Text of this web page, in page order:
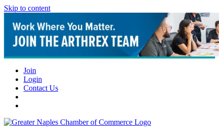
Skip to content
Join
Login
Contact Us